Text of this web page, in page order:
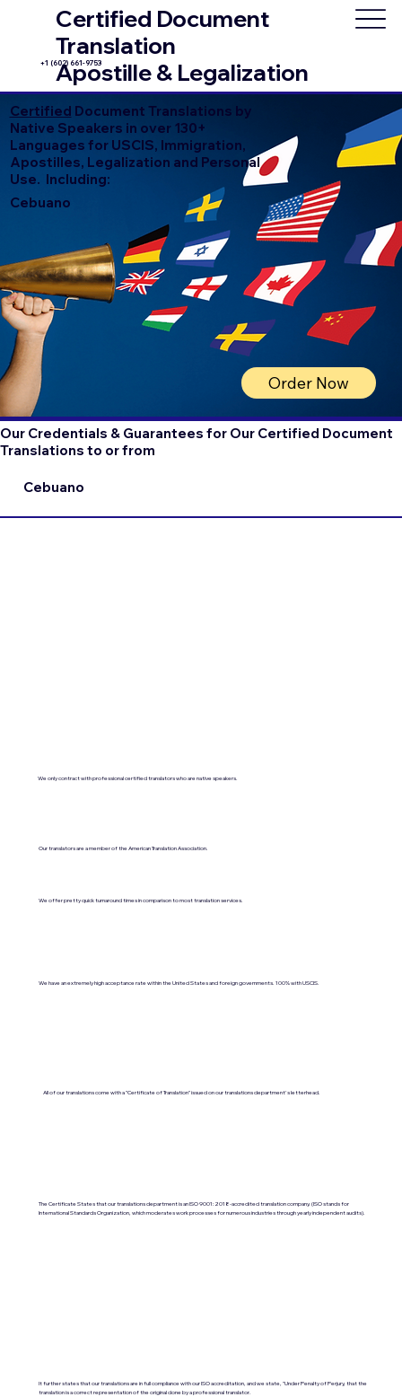
Certified Document
Translation
Apostille & Legalization
+1 (602) 661-9753
Certified Document Translations by
Native Speakers in over 130+
Languages for USCIS, Immigration,
Apostilles, Legalization and Personal
Use. Including:
Cebuano
Order Now
Our Credentials & Guarantees for Our Certified Document
Translations to or from
Cebuano
We only contract with professional certified translators who are native speakers.
Our translators are a member of the American Translation Association.
We offer pretty quick turnaround times in comparison to most translation services.
We have an extremely high acceptance rate within the United States and foreign governments. 100% with USCIS.
All of our translations come with a "Certificate of Translation" issued on our translations department's letterhead.
The Certificate States that our translations department is an ISO 9001:2018-accredited translation company. (ISO stands for
International Standards Organization, which moderates work processes for numerous industries through yearly independent audits).
It further states that our translations are in full compliance with our ISO accreditation, and we state, "Under Penalty of Perjury, that the
translation is a correct representation of the original done by a professional translator.